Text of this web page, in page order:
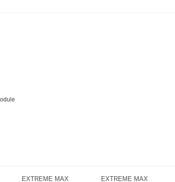
EXTREME MAX
EXTREME MAX